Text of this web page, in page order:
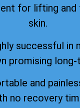
for lifting and
skin.
successful in
promising
and
no recovery